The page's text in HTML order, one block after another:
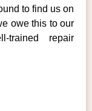
to find us on
owe this to our
repair